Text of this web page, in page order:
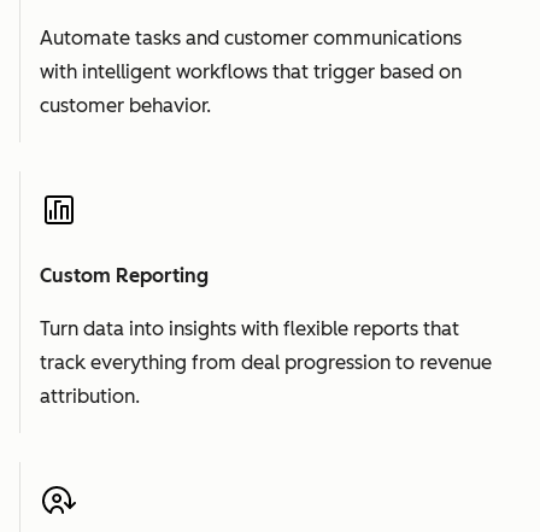
Automate tasks and customer communications
with intelligent workflows that trigger based on
customer behavior.
Custom Reporting
Turn data into insights with flexible reports that
track everything from deal progression to revenue
attribution.